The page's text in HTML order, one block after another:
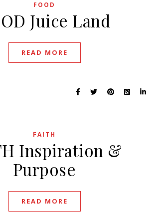
FOOD
Juice Land
READ MORE
FAITH
Inspiration &
Purpose
READ MORE